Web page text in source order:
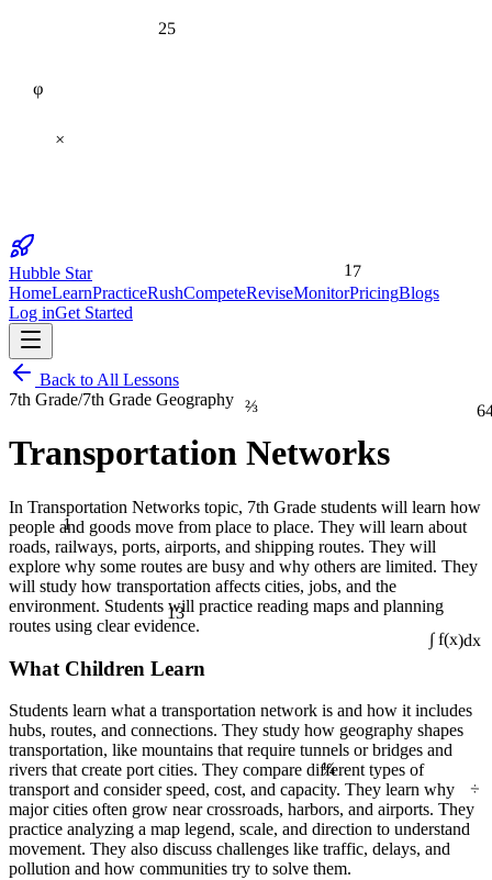
∫ f(x)dx
13
17
1
25
¼
⅔
Hubble Star
HomeLearnPracticeRushCompeteReviseMonitorPricingBlogs
Log inGet Started
Back to All Lessons
7th Grade/7th Grade Geography
Transportation Networks
In Transportation Networks topic, 7th Grade students will learn how
people and goods move from place to place. They will learn about
roads, railways, ports, airports, and shipping routes. They will
explore why some routes are busy and why others are limited. They
will study how transportation affects cities, jobs, and the
environment. Students will practice reading maps and planning
routes using clear evidence.
What Children Learn
Students learn what a transportation network is and how it includes
hubs, routes, and connections. They study how geography shapes
transportation, like mountains that require tunnels or bridges and
rivers that create port cities. They compare different types of
transport and consider speed, cost, and capacity. They learn why
major cities often grow near crossroads, harbors, and airports. They
practice analyzing a map legend, scale, and direction to understand
movement. They also discuss challenges like traffic, delays, and
pollution and how communities try to solve them.